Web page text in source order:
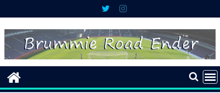
to
content